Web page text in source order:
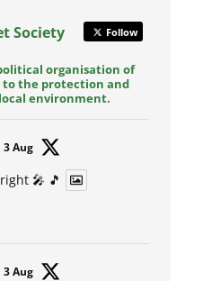
Society Follow
organisation of
the protection and
environment.
3 Aug
🎤 🎵
3 Aug